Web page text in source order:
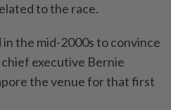
to the race.
the mid-2000s to convince
executive Bernie
the venue for that first